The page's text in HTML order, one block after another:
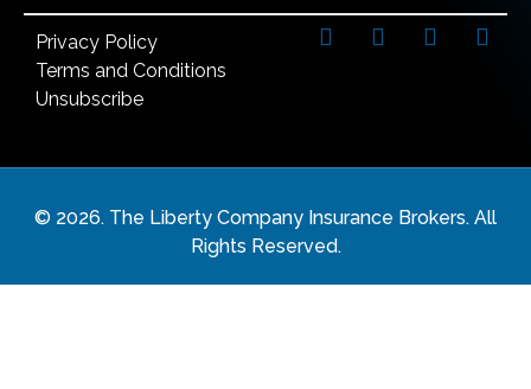
Privacy Policy
Terms and Conditions
Unsubscribe
© 2026. The Liberty Company Insurance Brokers. All
Rights Reserved.